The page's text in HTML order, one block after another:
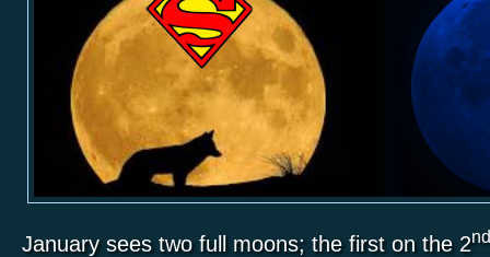
January sees two full moons; the first on the 2nd